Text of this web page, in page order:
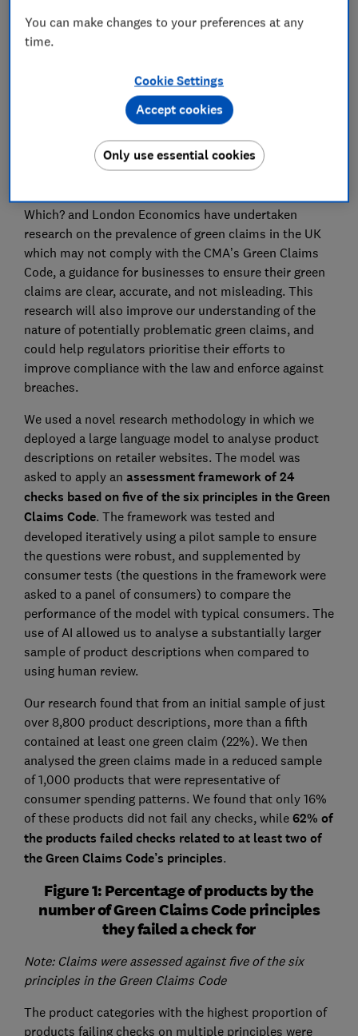
sustainability, weakening their competitive advantage
and discouraging other businesses from acting more
Despite there being recent regulatory action by the
Competition and Markets Authority (CMA) and the
Advertising Standards Authority (ASA), which suggests
that misleading green claims may be common, there is
little research on the prevalence of potentially
Which? and London Economics have undertaken
research on the prevalence of green claims in the UK
which may not comply with the CMA’s Green Claims
Code, a guidance for businesses to ensure their green
claims are clear, accurate, and not misleading. This
research will also improve our understanding of the
nature of potentially problematic green claims, and
could help regulators prioritise their efforts to
improve compliance with the law and enforce against
breaches.
We used a novel research methodology in which we
deployed a large language model to analyse product
descriptions on retailer websites. The model was
asked to apply an assessment framework of 24
checks based on five of the six principles in the Green
Claims Code. The framework was tested and
developed iteratively using a pilot sample to ensure
the questions were robust, and supplemented by
consumer tests (the questions in the framework were
asked to a panel of consumers) to compare the
performance of the model with typical consumers. The
use of AI allowed us to analyse a substantially larger
sample of product descriptions when compared to
using human review.
Our research found that from an initial sample of just
over 8,800 product descriptions, more than a fifth
contained at least one green claim (22%). We then
analysed the green claims made in a reduced sample
of 1,000 products that were representative of
consumer spending patterns. We found that only 16%
of these products did not fail any checks, while 62% of
the products failed checks related to at least two of
the Green Claims Code’s principles.
Figure 1: Percentage of products by the
number of Green Claims Code principles
they failed a check for
Note: Claims were assessed against five of the six
principles in the Green Claims Code
The product categories with the highest proportion of
products failing checks on multiple principles were
You can make changes to your preferences at any
time.
Cookie Settings
Only use essential cookies
Accept cookies